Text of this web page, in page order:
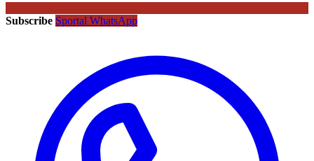
Subscribe Sportal WhatsApp